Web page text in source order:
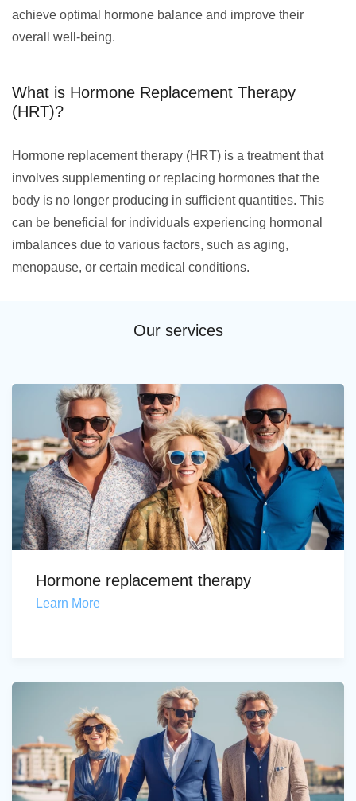
achieve optimal hormone balance and improve their
overall well-being.
What is Hormone Replacement Therapy
(HRT)?
Hormone replacement therapy (HRT) is a treatment that
involves supplementing or replacing hormones that the
body is no longer producing in sufficient quantities. This
can be beneficial for individuals experiencing hormonal
imbalances due to various factors, such as aging,
menopause, or certain medical conditions.
Our services
Hormone replacement therapy
Learn More